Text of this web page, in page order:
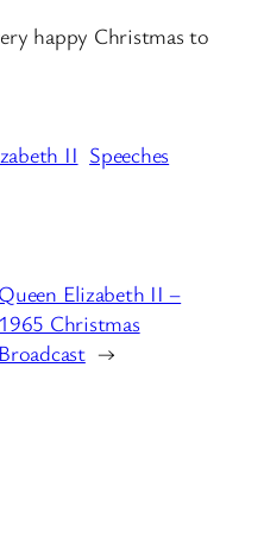
happy Christmas to
II Speeches
Queen Elizabeth II –
1965 Christmas
Broadcast →